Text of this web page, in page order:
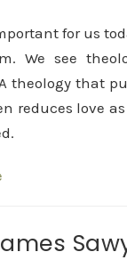
for us
We see
theology that
reduces love